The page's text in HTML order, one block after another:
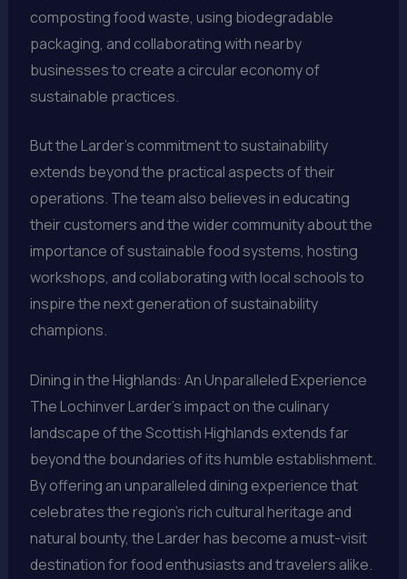
composting food waste, using biodegradable
packaging, and collaborating with nearby
businesses to create a circular economy of
sustainable practices.
But the Larder’s commitment to sustainability
extends beyond the practical aspects of their
operations. The team also believes in educating
their customers and the wider community about the
importance of sustainable food systems, hosting
workshops, and collaborating with local schools to
inspire the next generation of sustainability
champions.
Dining in the Highlands: An Unparalleled Experience
The Lochinver Larder’s impact on the culinary
landscape of the Scottish Highlands extends far
beyond the boundaries of its humble establishment.
By offering an unparalleled dining experience that
celebrates the region’s rich cultural heritage and
natural bounty, the Larder has become a must-visit
destination for food enthusiasts and travelers alike.